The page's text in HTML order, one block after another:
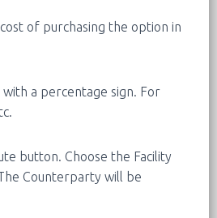
of purchasing the option in
a percentage sign. For
button. Choose the Facility
Counterparty will be